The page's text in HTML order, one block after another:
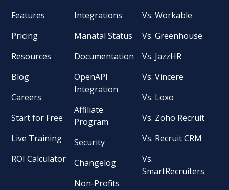
Features
Pricing
Resources
Blog
Careers
Start for Free
Live Training
ROI Calculator
Integrations
Manatal Status
Documentation
OpenAPI
Integration
Affiliate
Program
Security
Changelog
Non-Profits
Vs. Workable
Vs. Greenhouse
Vs. JazzHR
Vs. Vincere
Vs. Loxo
Vs. Zoho Recruit
Vs. Recruit CRM
Vs.
SmartRecruiters